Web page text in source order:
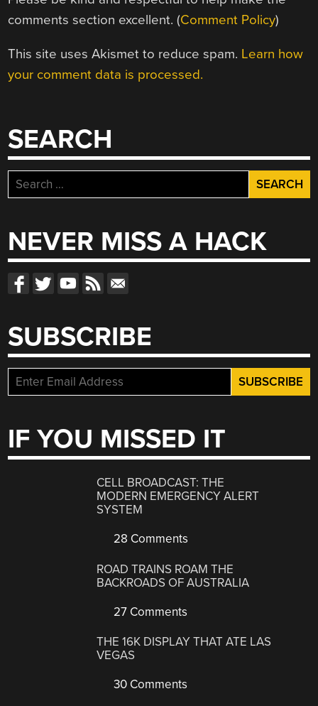
comments section excellent. (Comment Policy)
This site uses Akismet to reduce spam. Learn how
your comment data is processed.
SEARCH
Search
for:
NEVER MISS A HACK
SUBSCRIBE
IF YOU MISSED IT
CELL BROADCAST: THE
MODERN EMERGENCY ALERT
SYSTEM
28 Comments
ROAD TRAINS ROAM THE
BACKROADS OF AUSTRALIA
27 Comments
THE 16K DISPLAY THAT ATE LAS
VEGAS
30 Comments